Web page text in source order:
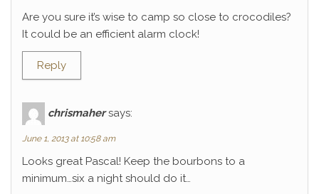
Are you sure it’s wise to camp so close to crocodiles?
It could be an efficient alarm clock!
Reply
chrismaher says:
June 1, 2013 at 10:58 am
Looks great Pascal! Keep the bourbons to a
minimum…six a night should do it…